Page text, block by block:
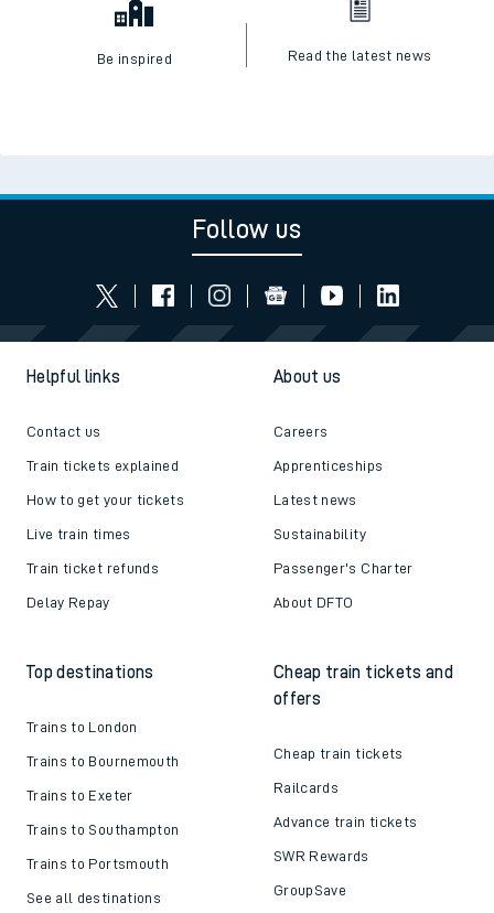
Be inspired Read the latest news
Follow us
Helpful links
Contact us
Train tickets explained
How to get your tickets
Live train times
Train ticket refunds
Delay Repay
About us
Careers
Apprenticeships
Latest news
Sustainability
Passenger's Charter
About DFTO
Top destinations
Trains to London
Trains to Bournemouth
Trains to Exeter
Trains to Southampton
Trains to Portsmouth
See all destinations
Cheap train tickets and
offers
Cheap train tickets
Railcards
Advance train tickets
SWR Rewards
GroupSave